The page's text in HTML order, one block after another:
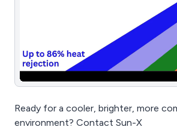
Ready for a cooler, brighter, more
environment? Contact Sun-X